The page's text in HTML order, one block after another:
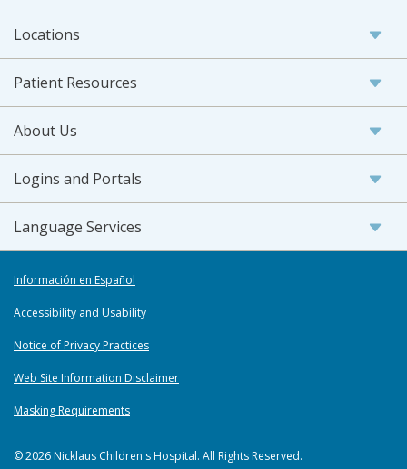
Locations
Patient Resources
About Us
Logins and Portals
Language Services
Información en Español
Accessibility and Usability
Notice of Privacy Practices
Web Site Information Disclaimer
Masking Requirements
© 2026 Nicklaus Children's Hospital. All Rights Reserved.